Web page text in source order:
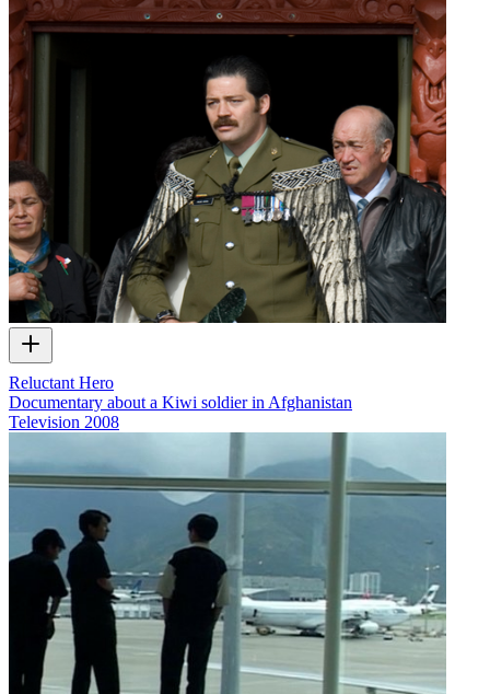
Reluctant Hero
Documentary about a Kiwi soldier in Afghanistan
Television 2008